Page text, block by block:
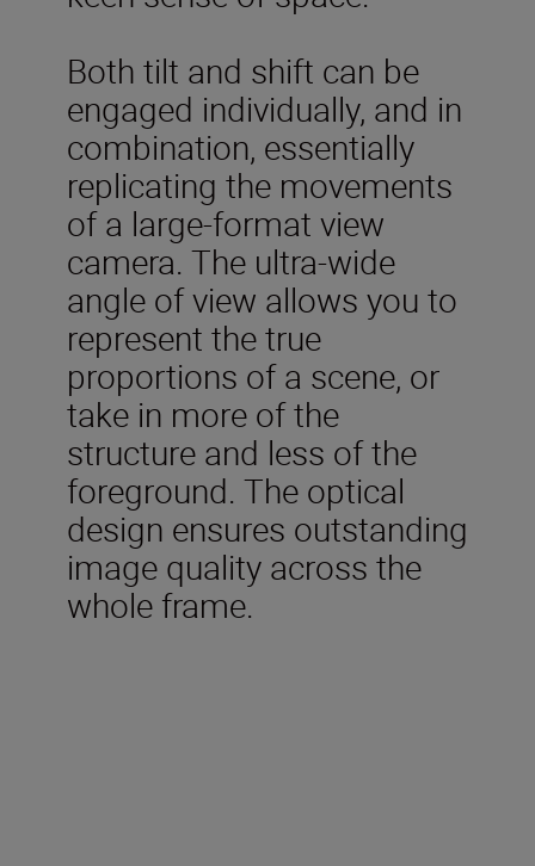
Both tilt and shift can be
engaged individually, and in
combination, essentially
replicating the movements
of a large-format view
camera. The ultra-wide
angle of view allows you to
represent the true
proportions of a scene, or
take in more of the
structure and less of the
foreground. The optical
design ensures outstanding
image quality across the
whole frame.